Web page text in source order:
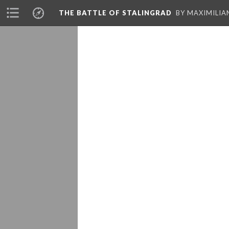
THE BATTLE OF STALINGRAD BY